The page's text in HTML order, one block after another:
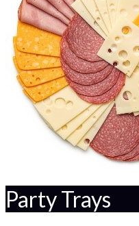
Party Trays